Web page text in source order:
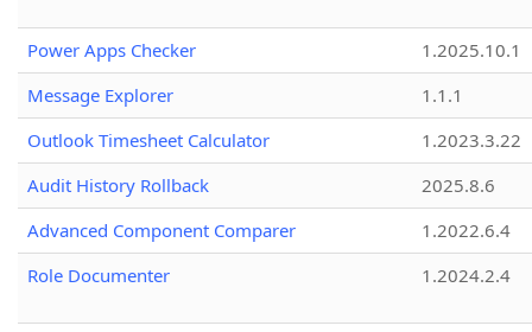
Power Apps Checker
1.2025.10.1
Message Explorer
1.1.1
Outlook Timesheet Calculator
1.2023.3.22
Audit History Rollback
2025.8.6
Advanced Component Comparer
1.2022.6.4
Role Documenter
1.2024.2.4